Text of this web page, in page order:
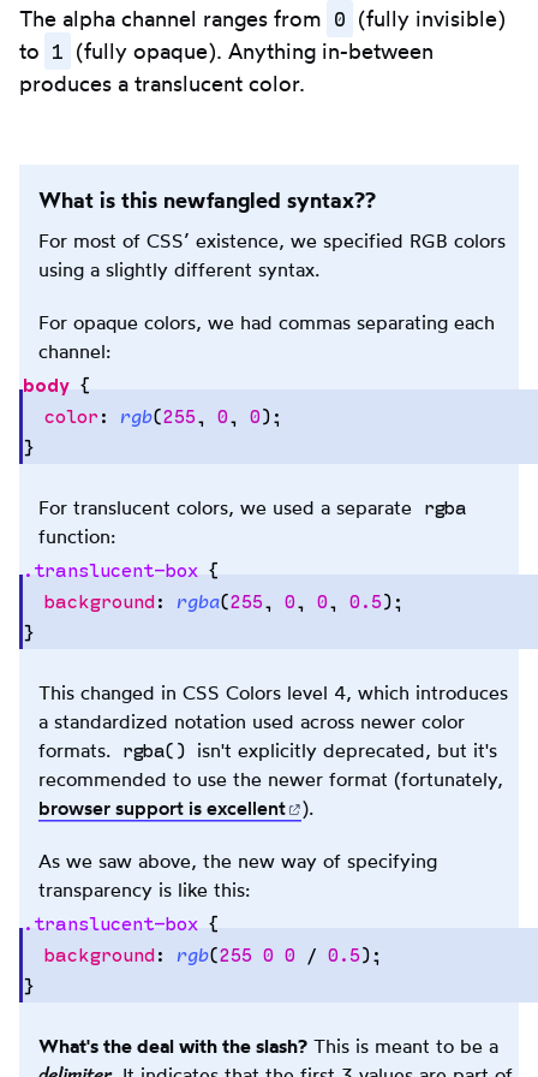
The alpha channel ranges from 0 (fully invisible)
to 1 (fully opaque). Anything in-between
produces a translucent color.
What is this newfangled syntax??
For most of CSS’ existence, we specified RGB colors
using a slightly different syntax.
For opaque colors, we had commas separating each
channel:
body {
  color
: rgb(255, 0, 0);
}
For translucent colors, we used a separate rgba
function:
.translucent-box {
  background
: rgba(255, 0, 0, 0.5);
}
This changed in CSS Colors level 4, which introduces
a standardized notation used across newer color
formats. rgba() isn't explicitly deprecated, but it's
recommended to use the newer format (fortunately,
browser support is excellent (opens in new tab)
).
As we saw above, the new way of specifying
transparency is like this:
.translucent-box {
  background
: rgb(255 0 0 / 0.5);
}
What's the deal with the slash? This is meant to be a